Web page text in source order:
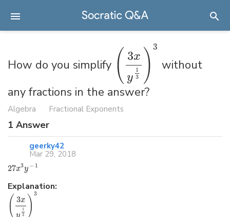
How do you simplify ( 3x
y
1
3
) 3
without
any fractions in the answer?
Algebra Fractional Exponents
1 Answer
geerky42
Mar 29, 2018
27x3y − 1
Explanation:
( 3x
y
1
3
) 3